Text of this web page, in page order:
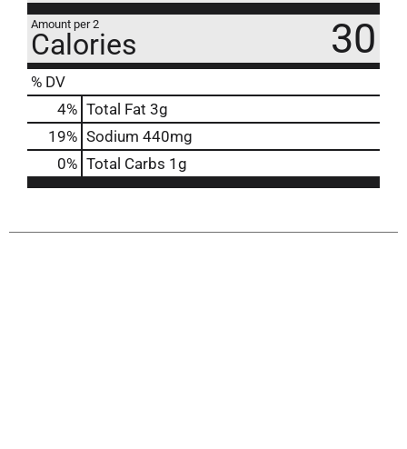
Amount per 2
Calories 30
% DV
4% Total Fat 3g
19% Sodium 440mg
0% Total Carbs 1g